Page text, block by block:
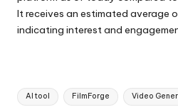
It receives an estimated average
indicating interest and
Tags:
AI tool FilmForge Video